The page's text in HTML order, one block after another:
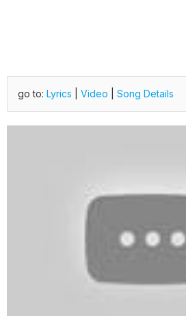
go to: Lyrics Video Song Details